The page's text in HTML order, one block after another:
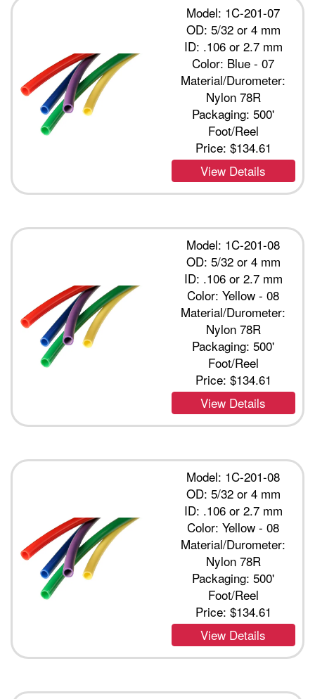
Model: 1C-201-07
OD: 5/32 or 4 mm
ID: .106 or 2.7 mm
Color: Blue - 07
Material/Durometer:
Nylon 78R
Packaging: 500'
Foot/Reel
Price: $134.61
View Details
Model: 1C-201-08
OD: 5/32 or 4 mm
ID: .106 or 2.7 mm
Color: Yellow - 08
Material/Durometer:
Nylon 78R
Packaging: 500'
Foot/Reel
Price: $134.61
View Details
Model: 1C-201-08
OD: 5/32 or 4 mm
ID: .106 or 2.7 mm
Color: Yellow - 08
Material/Durometer:
Nylon 78R
Packaging: 500'
Foot/Reel
Price: $134.61
View Details